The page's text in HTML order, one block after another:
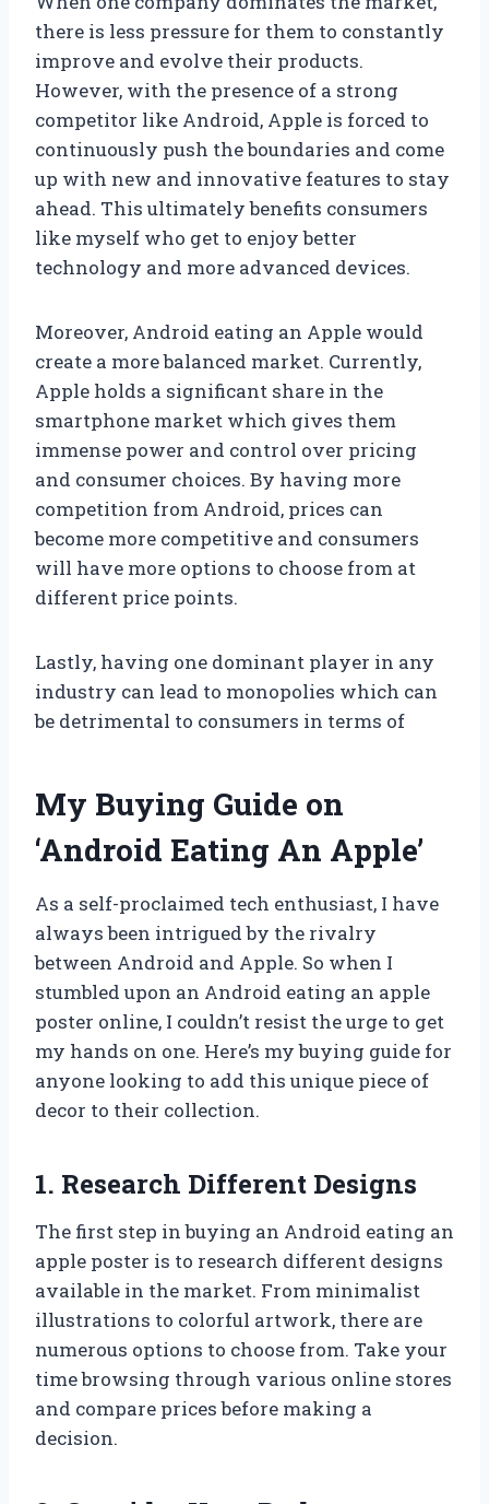
there is less pressure for them to constantly
improve and evolve their products.
However, with the presence of a strong
competitor like Android, Apple is forced to
continuously push the boundaries and come
up with new and innovative features to stay
ahead. This ultimately benefits consumers
like myself who get to enjoy better
technology and more advanced devices.
Moreover, Android eating an Apple would
create a more balanced market. Currently,
Apple holds a significant share in the
smartphone market which gives them
immense power and control over pricing
and consumer choices. By having more
competition from Android, prices can
become more competitive and consumers
will have more options to choose from at
different price points.
Lastly, having one dominant player in any
industry can lead to monopolies which can
be detrimental to consumers in terms of
My Buying Guide on
‘Android Eating An Apple’
As a self-proclaimed tech enthusiast, I have
always been intrigued by the rivalry
between Android and Apple. So when I
stumbled upon an Android eating an apple
poster online, I couldn’t resist the urge to get
my hands on one. Here’s my buying guide for
anyone looking to add this unique piece of
decor to their collection.
1. Research Different Designs
The first step in buying an Android eating an
apple poster is to research different designs
available in the market. From minimalist
illustrations to colorful artwork, there are
numerous options to choose from. Take your
time browsing through various online stores
and compare prices before making a
decision.